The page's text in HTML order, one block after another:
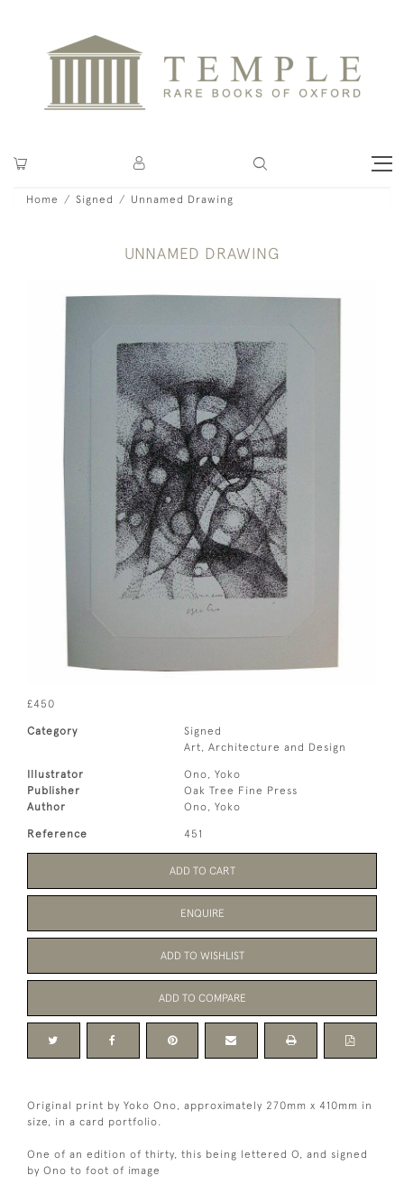
Home Signed Unnamed Drawing
UNNAMED DRAWING
£450
Category
Signed
Art, Architecture and Design
Illustrator
Ono, Yoko
Publisher
Oak Tree Fine Press
Author
Ono, Yoko
Reference 451
ADD TO CART
ENQUIRE
ADD TO WISHLIST
ADD TO COMPARE
Original print by Yoko Ono, approximately 270mm x 410mm in
size, in a card portfolio.
One of an edition of thirty, this being lettered O, and signed
by Ono to foot of image